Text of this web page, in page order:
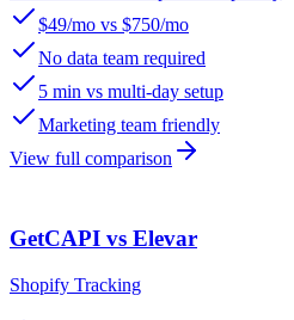
$49/mo vs $750/mo
No data team required
5 min vs multi-day setup
Marketing team friendly
View full comparison
GetCAPI vs Elevar
Shopify Tracking